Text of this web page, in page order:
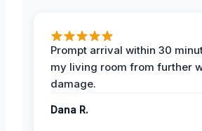
Prompt arrival within 30
my living room from further
damage.
Dana R.